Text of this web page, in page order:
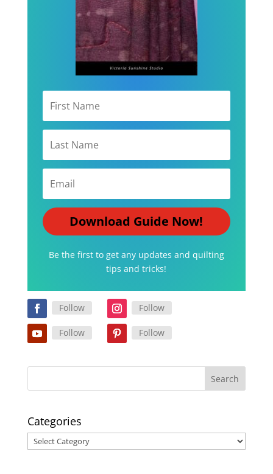
Download Guide Now!
Be the first to get any updates and quilting
tips and tricks!
Follow Follow
Follow Follow
Categories
Categories